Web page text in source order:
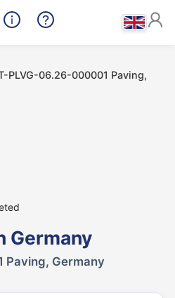
PLVG-06.26-000001 Paving,
Germany
Paving, Germany